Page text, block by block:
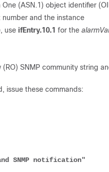
(ASN.1) object identifier
and the instance
use ifEntry.10.1 for the
SNMP community string
issue these commands: